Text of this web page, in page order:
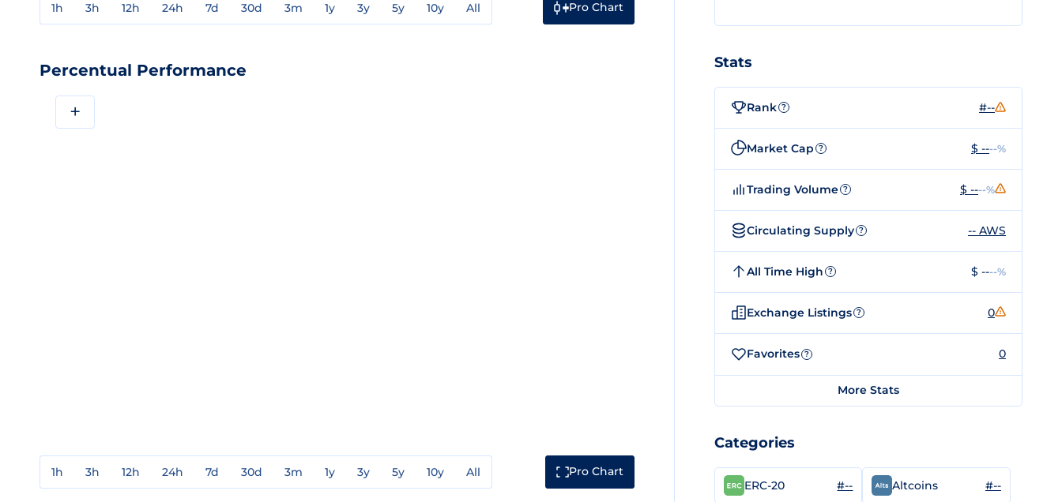
1h 3h 12h 24h 7d 30d 3m 1y 3y 5y 10y All Pro Chart
Percentual Performance
+
1h 3h 12h 24h 7d 30d 3m 1y 3y 5y 10y All Pro Chart
Stats
Rank ? #--
Market Cap ? $ ----%
Trading Volume ? $ ----%
Circulating Supply ? -- AWS
All Time High ? $ ----%
Exchange Listings ? 0
Favorites ? 0
More Stats
Categories
ERC-20 #-- Altcoins #--